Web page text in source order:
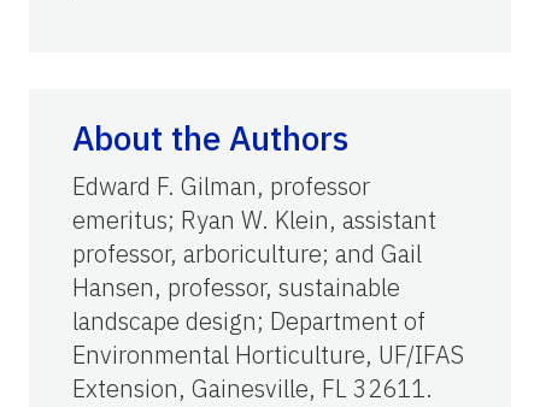
About the Authors
Edward F. Gilman, professor
emeritus; Ryan W. Klein, assistant
professor, arboriculture; and Gail
Hansen, professor, sustainable
landscape design; Department of
Environmental Horticulture, UF/IFAS
Extension, Gainesville, FL 32611.